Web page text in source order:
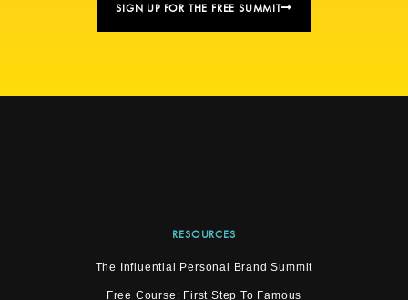
SIGN UP FOR THE FREE SUMMIT
RESOURCES
The Influential Personal Brand Summit
Free Course: First Step To Famous